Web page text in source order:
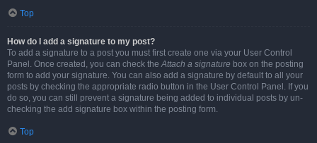
Top
How do I add a signature to my post?
To add a signature to a post you must first create one via your User Control
Panel. Once created, you can check theAttach a signature box on the posting
form to add your signature. You can also add a signature by default to all your
posts by checking the appropriate radio button in the User Control Panel. If you
do so, you can still prevent a signature being added to individual posts by un-
checking the add signature box within the posting form.
Top